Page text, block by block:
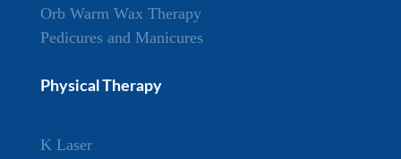
Orb Warm Wax Therapy
Pedicures and Manicures
Physical Therapy
K Laser